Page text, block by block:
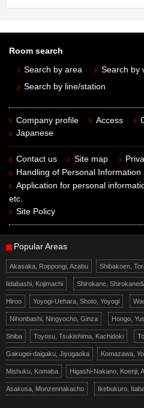
Room search
Search by area
Search by
Search by line/station
Company profile Access
Japanese
Contact us Site map
Handling of Personal Information
Application for personal
etc.
Site Policy
Popular Areas
Akasaka, Roppongi, Azabu Shibakoen,
Iidabashi, Kojimachi Shirokane,
Hiroo Yoyogi-Uehara, Shoto, Yoyogi
Nihonbashi, Ningyocho, Ginza Hongo,
Shiba Toyosu, Tsukishima, Kachidoki
Gakugei-daigaku, Jiyugaoka Komazawa,
Mishuku, Komaba Higashi-Nakano, Koenji,
Asakusa, Monzennakacho Ikebukuro,